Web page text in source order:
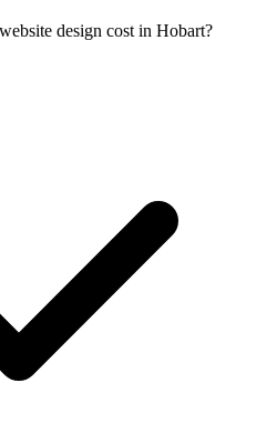
design cost in Hobart?